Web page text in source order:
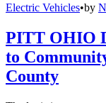
Electric Vehicles•by
PITT OHIO
to
County